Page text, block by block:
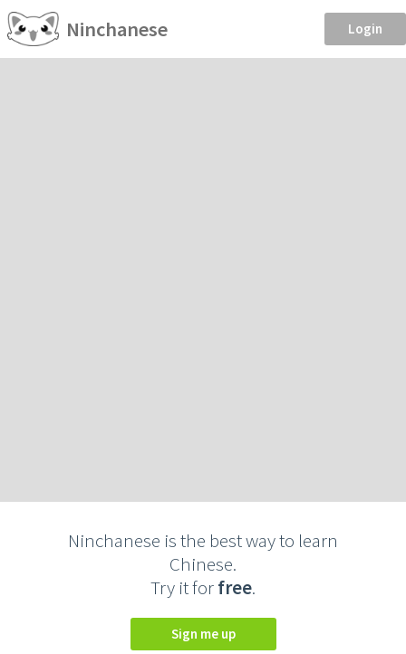
Ninchanese Login
Ninchanese is the best way to learn
Chinese.
Try it forfree.
Sign me up